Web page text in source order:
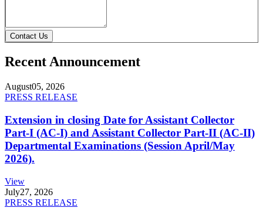
Contact Us
Recent Announcement
August05, 2026
PRESS RELEASE
Extension in closing Date for Assistant Collector
Part-I (AC-I) and Assistant Collector Part-II (AC-II)
Departmental Examinations (Session April/May
2026).
View
July27, 2026
PRESS RELEASE